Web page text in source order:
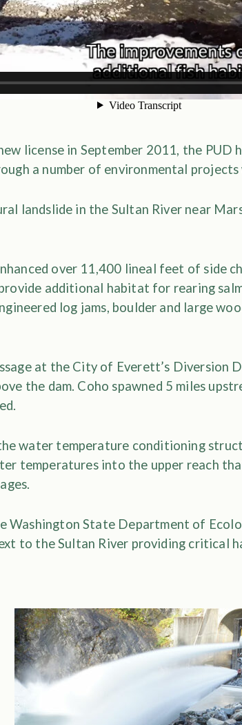
license in September 2011, the PUD
a number of environmental projects
landslide in the Sultan River near
over 11,400 lineal feet of side
additional habitat for rearing
log jams, boulder and large
at the City of Everett’s Diversion
the dam. Coho spawned 5 miles
water temperature conditioning
temperatures into the upper reach
Washington State Department of
to the Sultan River providing critical